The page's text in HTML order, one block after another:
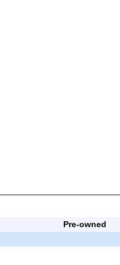
Pre-owned